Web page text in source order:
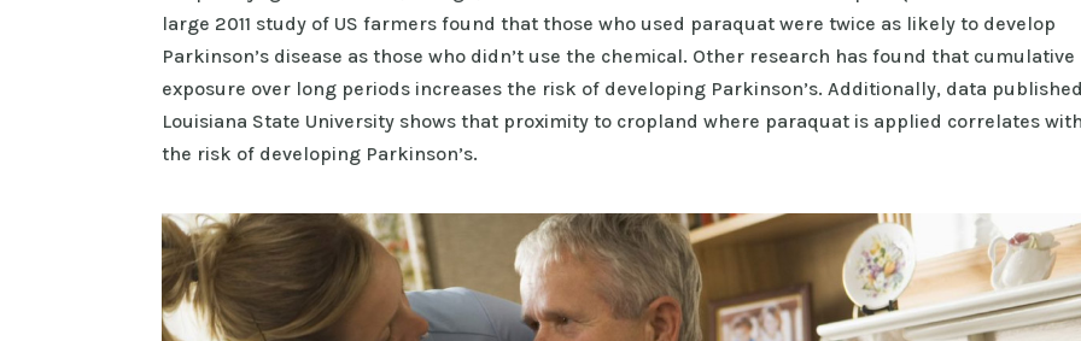
large 2011 study of US farmers found that those who used paraquat were twice as likely to develop
Parkinson’s disease as those who didn’t use the chemical. Other research has found that cumulative
exposure over long periods increases the risk of developing Parkinson’s. Additionally, data
Louisiana State University shows that proximity to cropland where paraquat is applied correlates
the risk of developing Parkinson’s.